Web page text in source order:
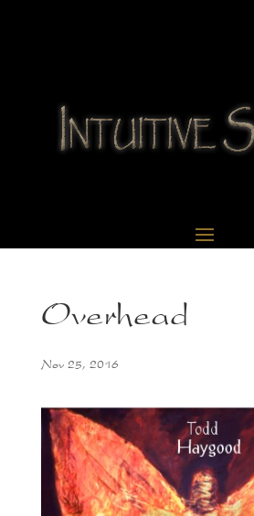
Overhead
Nov 25, 2016